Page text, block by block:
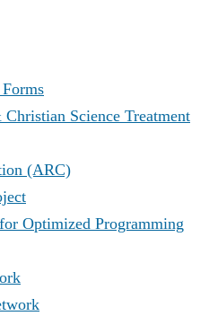
Science Treatment
(ARC)
Optimized Programming